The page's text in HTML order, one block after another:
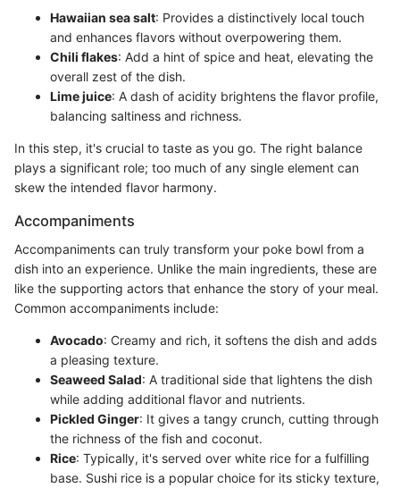
Hawaiian sea salt: Provides a distinctively local touch
and enhances flavors without overpowering them.
Chili flakes: Add a hint of spice and heat, elevating the
overall zest of the dish.
Lime juice: A dash of acidity brightens the flavor profile,
balancing saltiness and richness.
In this step, it's crucial to taste as you go. The right balance
plays a significant role; too much of any single element can
skew the intended flavor harmony.
Accompaniments
Accompaniments can truly transform your poke bowl from a
dish into an experience. Unlike the main ingredients, these are
like the supporting actors that enhance the story of your meal.
Common accompaniments include:
Avocado: Creamy and rich, it softens the dish and adds
a pleasing texture.
Seaweed Salad: A traditional side that lightens the dish
while adding additional flavor and nutrients.
Pickled Ginger: It gives a tangy crunch, cutting through
the richness of the fish and coconut.
Rice: Typically, it's served over white rice for a fulfilling
base. Sushi rice is a popular choice for its sticky texture,